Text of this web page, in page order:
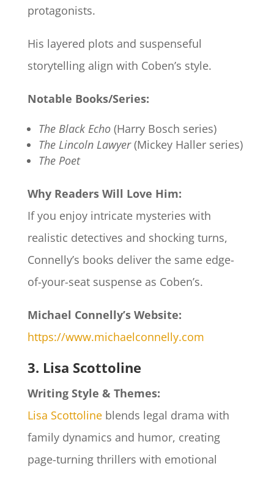
protagonists.
His layered plots and suspenseful
storytelling align with Coben’s style.
Notable Books/Series:
The Black Echo(Harry Bosch series)
The Lincoln Lawyer(Mickey Haller series)
The Poet
Why Readers Will Love Him:
If you enjoy intricate mysteries with
realistic detectives and shocking turns,
Connelly’s books deliver the same edge-
of-your-seat suspense as Coben’s.
Michael Connelly’s Website:
https://www.michaelconnelly.com
3. Lisa Scottoline
Writing Style & Themes:
Lisa Scottolineblends legal drama with
family dynamics and humor, creating
page-turning thrillers with emotional